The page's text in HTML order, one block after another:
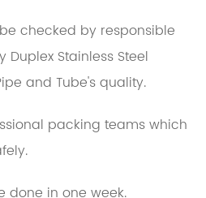
checked by responsible
Duplex Stainless Steel
and Tube's quality.
packing teams which
done in one week.